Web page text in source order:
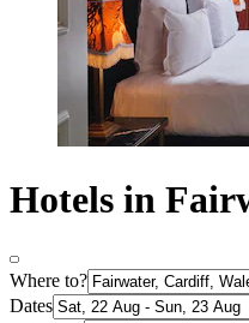
Hotels in
Where to?
Dates